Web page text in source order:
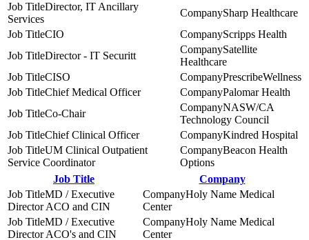
Director, IT Ancillary
Services
Sharp Healthcare
CIO
Scripps Health
Director - IT Securitt
Satellite
Healthcare
CISO
PrescribeWellness
Chief Medical Officer
Palomar Health
Co-Chair
NASW/CA
Technology Council
Chief Clinical Officer
Kindred Hospital
UM Clinical Outpatient
Service Coordinator
Beacon Health
Options
Job Title
Company
MD / Executive
Director ACO and CIN
Holy Name Medical
Center
MD / Executive
Director ACO's and CIN
Holy Name Medical
Center